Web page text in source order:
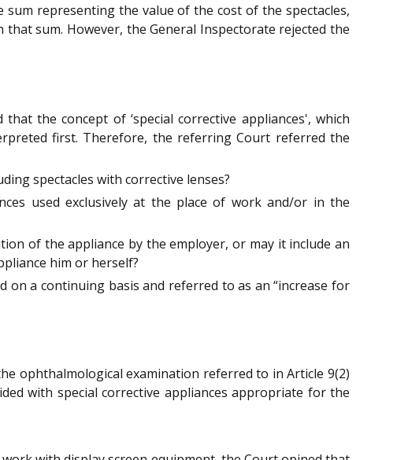
representing the value of the cost of the spectacles,
sum. However, the General Inspectorate rejected the
the concept of ‘special corrective appliances', which
first. Therefore, the referring Court referred the
spectacles with corrective lenses?
used exclusively at the place of work and/or in the
of the appliance by the employer, or may it include an
him or herself?
on a continuing basis and referred to as an “increase for
ophthalmological examination referred to in Article 9(2)
with special corrective appliances appropriate for the